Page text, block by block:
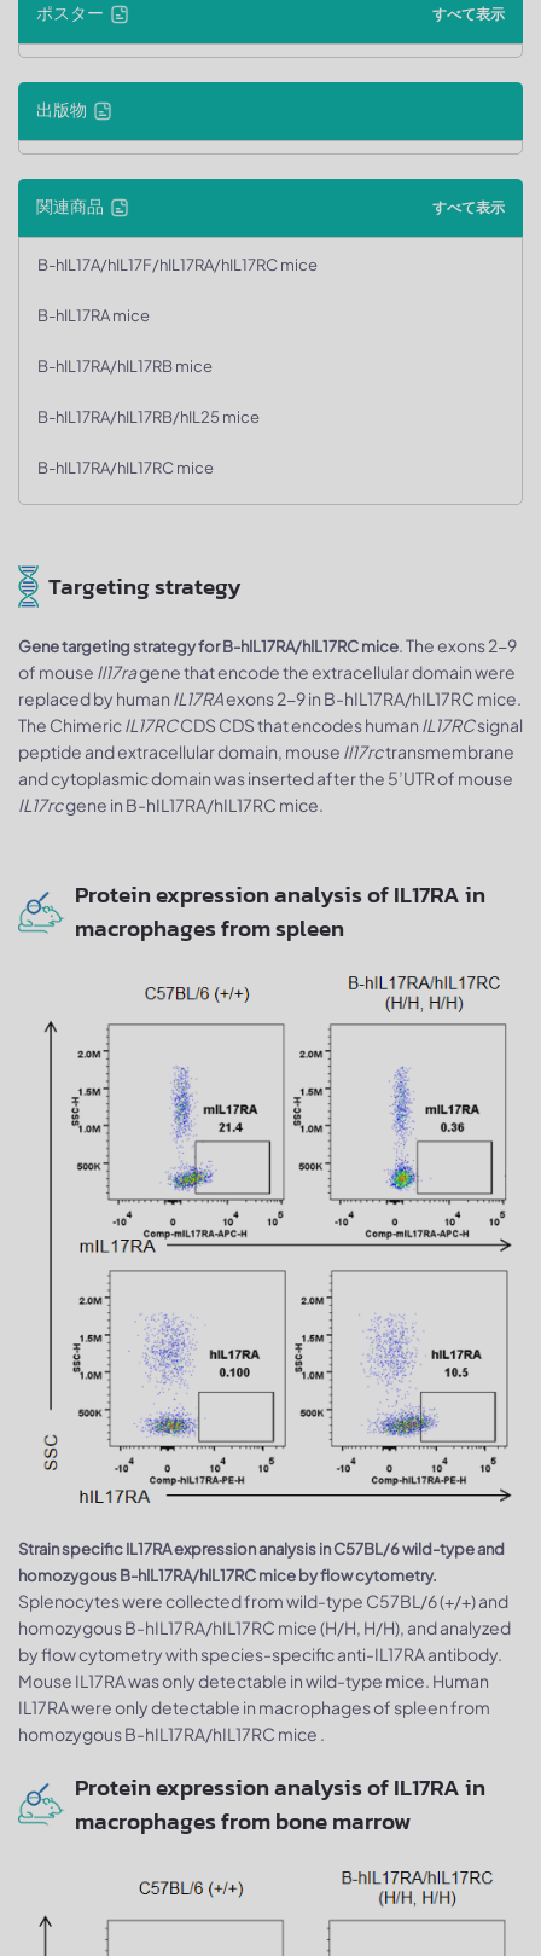
ポスター すべて表示
出版物
関連商品 すべて表示
B-hIL17A/hIL17F/hIL17RA/hIL17RC mice
B-hIL17RA mice
B-hIL17RA/hIL17RB mice
B-hIL17RA/hIL17RB/hIL25 mice
B-hIL17RA/hIL17RC mice
Targeting strategy
Gene targeting strategy for B-hIL17RA/hIL17RC mice. The exons 2-9
of mouse Il17ragene that encode the extracellular domain were
replaced by human IL17RAexons 2-9 in B-hIL17RA/hIL17RC mice.
The ChimericIL17RCCDS CDS that encodes human IL17RCsignal
peptide and extracellular domain, mouse Il17rctransmembrane
and cytoplasmic domain was inserted after the 5’UTR of mouse
IL17rcgene in B-hIL17RA/hIL17RC mice.
Protein expression analysis of IL17RA in
macrophages from spleen
Strain specific IL17RA expression analysis in C57BL/6 wild-type and
homozygous B-hIL17RA/hIL17RC mice by flow cytometry.
Splenocytes were collected from wild-type C57BL/6 (+/+) and
homozygous B-hIL17RA/hIL17RC mice (H/H, H/H), and analyzed
by flow cytometry with species-specific anti-IL17RA antibody.
Mouse IL17RA was only detectable in wild-type mice. Human
IL17RA were only detectable in macrophages of spleen from
homozygous B-hIL17RA/hIL17RC mice .
Protein expression analysis of IL17RA in
macrophages from bone marrow